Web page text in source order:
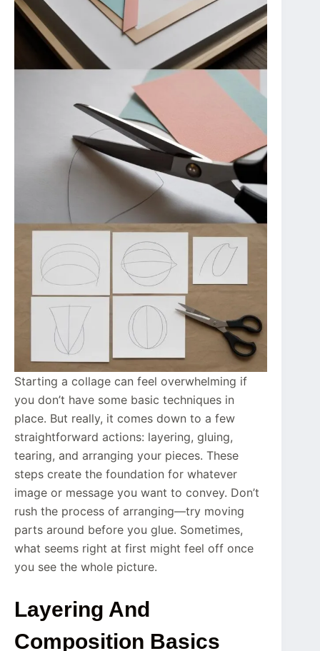
Starting a collage can feel overwhelming if
you don’t have some basic techniques in
place. But really, it comes down to a few
straightforward actions: layering, gluing,
tearing, and arranging your pieces. These
steps create the foundation for whatever
image or message you want to convey. Don’t
rush the process of arranging—try moving
parts around before you glue. Sometimes,
what seems right at first might feel off once
you see the whole picture.
Layering And
Composition Basics